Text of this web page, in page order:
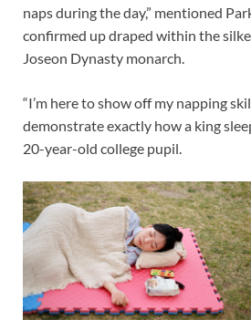
naps during the day,” mentioned
confirmed up draped within the
Joseon Dynasty monarch.
“I’m here to show off my napping
demonstrate exactly how a king
20-year-old college pupil.